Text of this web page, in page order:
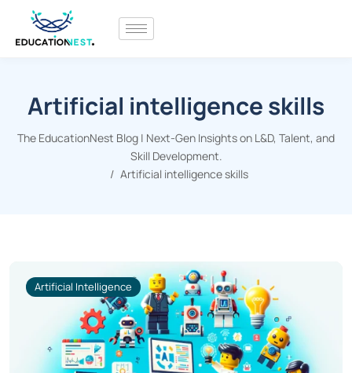
Artificial intelligence skills
The EducationNest Blog | Next-Gen Insights on L&D, Talent, and
Skill Development.
Artificial intelligence skills
Artificial Intelligence